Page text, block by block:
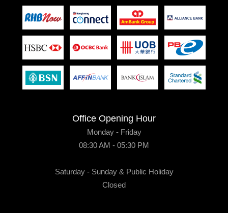
Office Opening Hour
Monday - Friday
08:30 AM - 05:30 PM
Saturday - Sunday & Public Holiday
Closed